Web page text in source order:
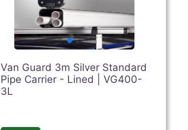
Van Guard 3m Silver Standard
Pipe Carrier - Lined | VG400-
3L